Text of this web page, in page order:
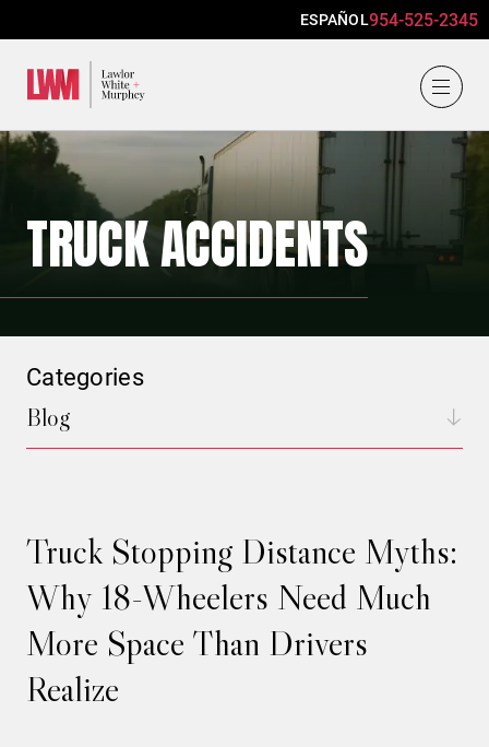
ESPAÑOL954-525-2345
TRUCK ACCIDENTS
Truck Stopping Distance Myths:
Why 18-Wheelers Need Much
More Space Than Drivers
Realize
Categories
Blog